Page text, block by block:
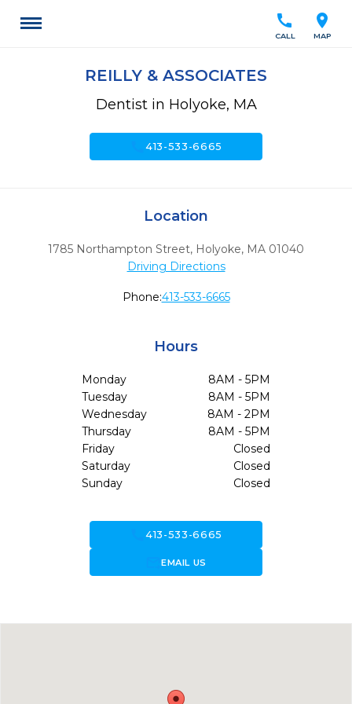
location_on
MAP
call
CALL
REILLY & ASSOCIATES
Dentist in Holyoke, MA
call413-533-6665
Location
1785 Northampton Street, Holyoke, MA 01040
Driving Directions
Phone:413-533-6665
Hours
Monday
8AM - 5PM
Tuesday
8AM - 5PM
Wednesday
8AM - 2PM
Thursday
8AM - 5PM
Friday
Closed
Saturday
Closed
Sunday
Closed
call413-533-6665
forward_to_inboxEMAIL US